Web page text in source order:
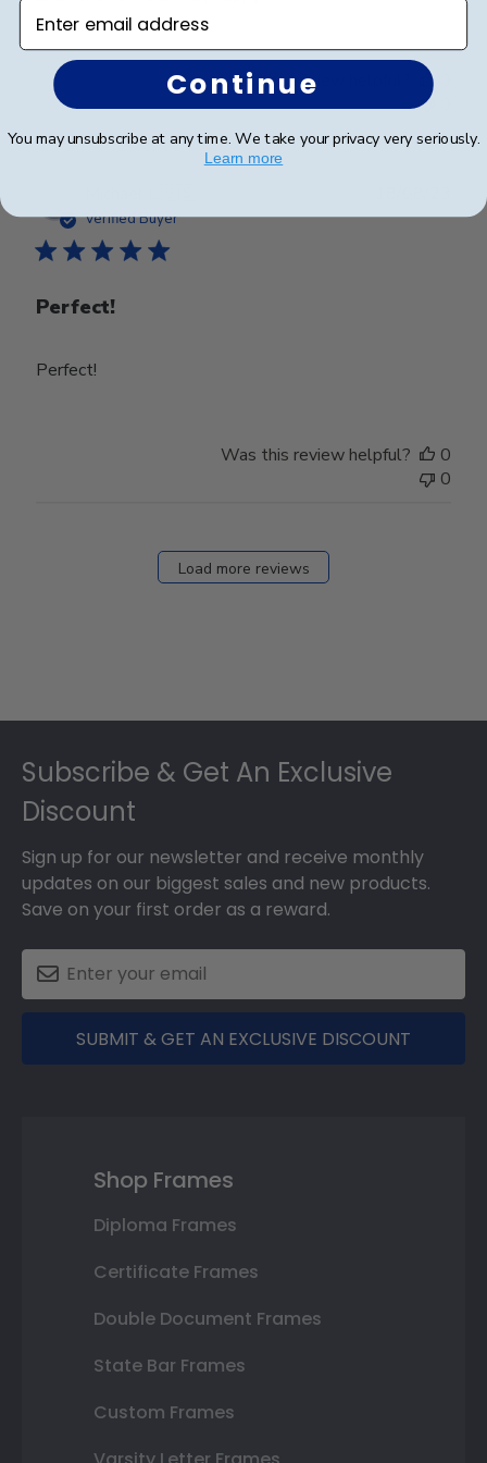
Was this review helpful?
Verified Buyer
Perfect!
Perfect!
date
Was this review helpful?
0
0
Load more reviews
Subscribe & Get An Exclusive
Discount
Sign up for our newsletter and receive monthly
updates on our biggest sales and new products.
Save on your first order as a reward.
SUBMIT & GET AN EXCLUSIVE DISCOUNT
Shop Frames
Diploma Frames
Certificate Frames
Double Document Frames
State Bar Frames
Custom Frames
Enter email address
Continue
You may unsubscribe at any time. We take your privacy very seriously.
Learn more